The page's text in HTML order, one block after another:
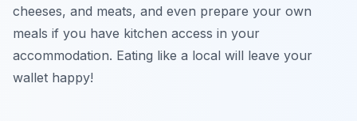
cheeses, and meats, and even prepare your own
meals if you have kitchen access in your
accommodation. Eating like a local will leave your
wallet happy!